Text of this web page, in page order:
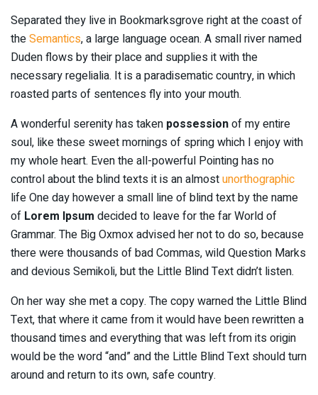
Separated they live in Bookmarksgrove right at the coast of
theSemantics, a large language ocean. A small river named
Duden flows by their place and supplies it with the
necessary regelialia. It is a paradisematic country, in which
roasted parts of sentences fly into your mouth.
A wonderful serenity has taken possessionof my entire
soul, like these sweet mornings of spring which I enjoy with
my whole heart. Even the all-powerful Pointing has no
control about the blind texts it is an almostunorthographic
life One day however a small line of blind text by the name
of Lorem Ipsum decided to leave for the far World of
Grammar. The Big Oxmox advised her not to do so, because
there were thousands of bad Commas, wild Question Marks
and devious Semikoli, but the Little Blind Text didn’t listen.
On her way she met a copy. The copy warned the Little Blind
Text, that where it came from it would have been rewritten a
thousand times and everything that was left from its origin
would be the word “and” and the Little Blind Text should turn
around and return to its own, safe country.